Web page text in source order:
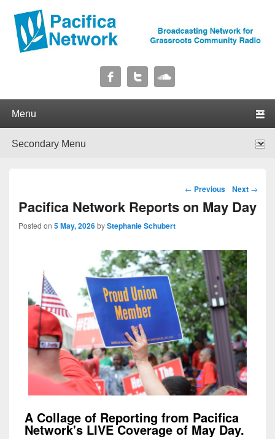
Pacifica Network
Post navigation
← Previous Next →
Pacifica Network Reports on May Day
Posted on 5 May, 2026byStephanie Schubert
A Collage of Reporting from Pacifica
Network's LIVE Coverage of May Day.